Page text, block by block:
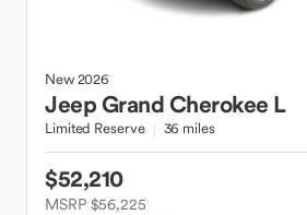
New2026
JeepGrand Cherokee L
Limited Reserve 36 miles
$52,210
MSRP $56,225